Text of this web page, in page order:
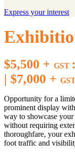
Express your interest
$5,500 + GST
| $7,000 +
Opportunity for a
prominent display
way to showcase
without requiring
thoroughfare, your
foot traffic and